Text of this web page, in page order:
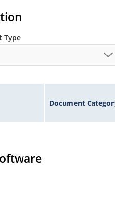
ESD per MIL-STD-750 method
Type
Document